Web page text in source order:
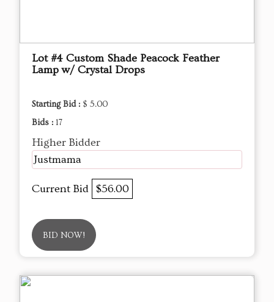
Lot #4 Custom Shade Peacock Feather
Lamp w/ Crystal Drops
Starting Bid : $ 5.00
Bids : 17
Higher Bidder
Justmama
Current Bid $56.00
BID NOW!